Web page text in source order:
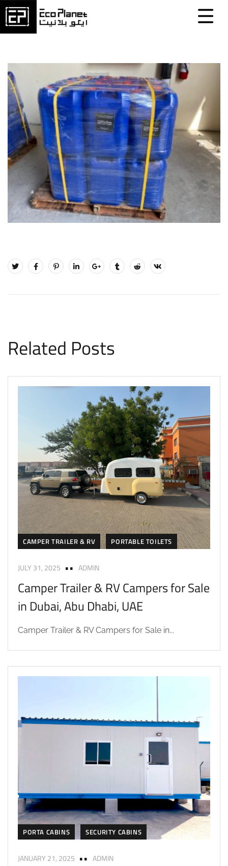
Related Posts
CAMPER TRAILER & RV PORTABLE TOILETS
JULY 31, 2025 ADMIN
Camper Trailer & RV Campers for Sale
in Dubai, Abu Dhabi, UAE
Camper Trailer & RV Campers for Sale in...
PORTA CABINS SECURITY CABINS
JANUARY 21, 2025 ADMIN